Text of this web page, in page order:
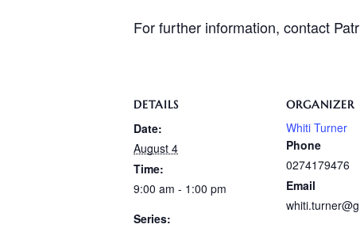
For further information, contact
DETAILS
Date:
August 4
Time:
9:00 am - 1:00 pm
Series:
ORGANIZER
Whiti Turner
Phone
0274179476
Email